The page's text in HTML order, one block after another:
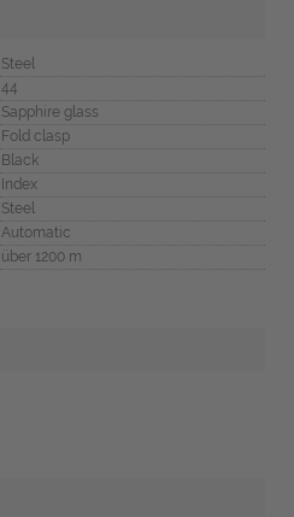
Steel
44
Sapphire glass
Fold clasp
Black
Index
Steel
Automatic
über 1200 m